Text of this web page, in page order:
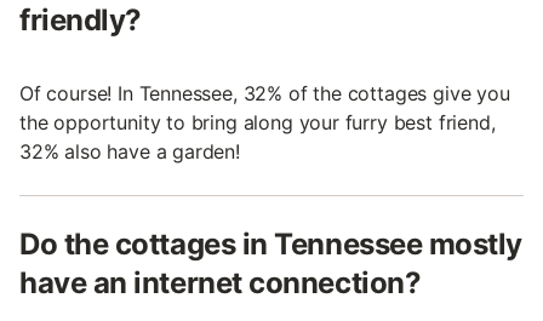
friendly?
Of course! In Tennessee, 32% of the cottages give you
the opportunity to bring along your furry best friend,
32% also have a garden!
Do the cottages in Tennessee mostly
have an internet connection?